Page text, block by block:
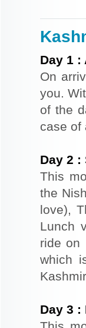
Day 1 :
On
you.
of the
case of
Day 2 :
This
the
love),
Lunch
ride on
which
Day 3 :